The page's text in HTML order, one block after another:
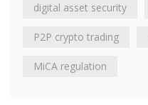
digital asset security
P2P crypto trading
MiCA regulation